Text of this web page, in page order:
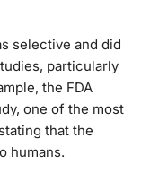
selective and did
particularly
the FDA
one of the most
that the
humans.